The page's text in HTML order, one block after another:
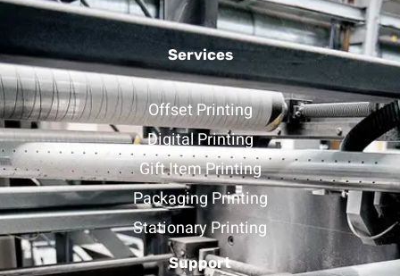
Services
Offset Printing
Digital Printing
Gift Item Printing
Packaging Printing
Stationary Printing
Support